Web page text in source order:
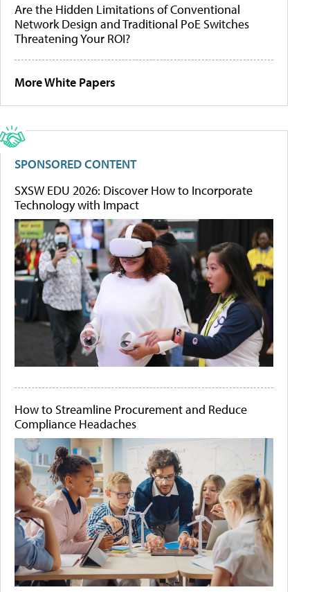
Are the Hidden Limitations of Conventional
Network Design and Traditional PoE Switches
Threatening Your ROI?
More White Papers
SPONSORED CONTENT
SXSW EDU 2026: Discover How to Incorporate
Technology with Impact
How to Streamline Procurement and Reduce
Compliance Headaches